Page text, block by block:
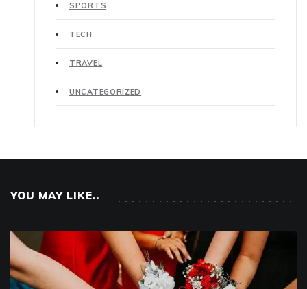
SPORTS
TECH
TRAVEL
UNCATEGORIZED
YOU MAY LIKE..